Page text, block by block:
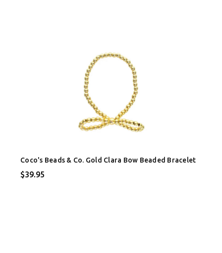
Coco's Beads & Co. Gold Clara Bow Beaded Bracelet
$39.95